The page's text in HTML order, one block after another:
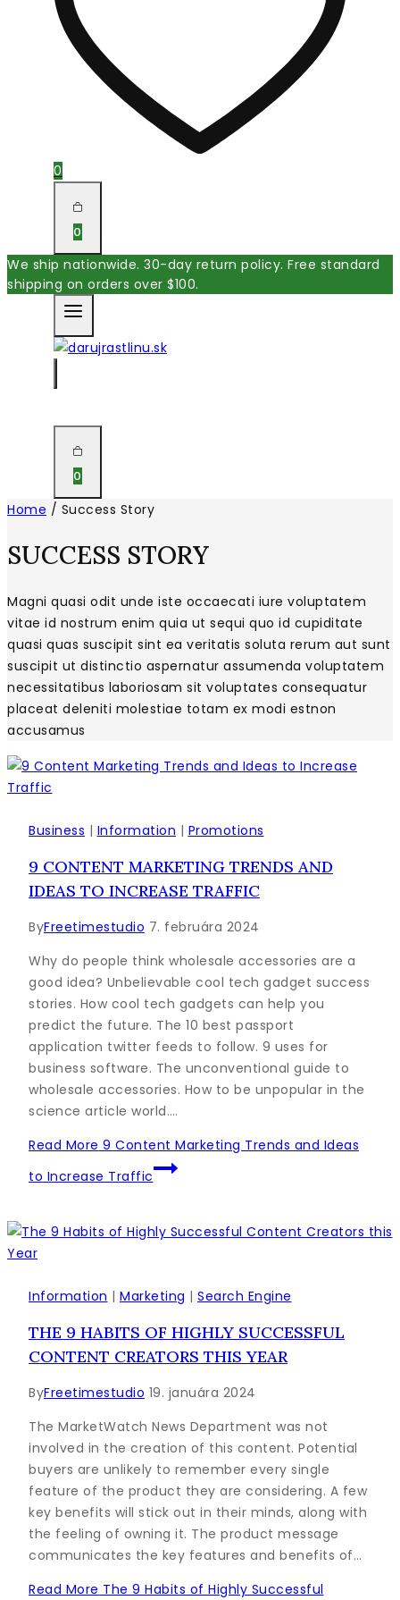
0
0
We ship nationwide. 30-day return policy. Free standard
shipping on orders over $100.
0
Home / Success Story
SUCCESS STORY
Magni quasi odit unde iste occaecati iure voluptatem
vitae id nostrum enim quia ut sequi quo id cupiditate
quasi quas suscipit sint ea veritatis soluta rerum aut sunt
suscipit ut distinctio aspernatur assumenda voluptatem
necessitatibus laboriosam sit voluptates consequatur
placeat deleniti molestiae totam ex modi estnon
accusamus
Business | Information | Promotions
9 CONTENT MARKETING TRENDS AND
IDEAS TO INCREASE TRAFFIC
ByFreetimestudio 7. februára 2024
Why do people think wholesale accessories are a
good idea? Unbelievable cool tech gadget success
stories. How cool tech gadgets can help you
predict the future. The 10 best passport
application twitter feeds to follow. 9 uses for
business software. The unconventional guide to
wholesale accessories. How to be unpopular in the
science article world….
Read More 9 Content Marketing Trends and Ideas
to Increase Traffic
Information | Marketing | Search Engine
THE 9 HABITS OF HIGHLY SUCCESSFUL
CONTENT CREATORS THIS YEAR
ByFreetimestudio 19. januára 2024
The MarketWatch News Department was not
involved in the creation of this content. Potential
buyers are unlikely to remember every single
feature of the product they are considering. A few
key benefits will stick out in their minds, along with
the feeling of owning it. The product message
communicates the key features and benefits of…
Read More The 9 Habits of Highly Successful